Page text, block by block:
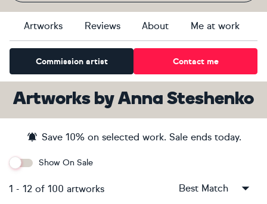
Artworks Reviews About Me at work
Commission artist Contact me
Artworks byAnna Steshenko
Save 10% on selected work. Sale ends today.
Show On Sale
1 - 12 of 100 artworks Best Match